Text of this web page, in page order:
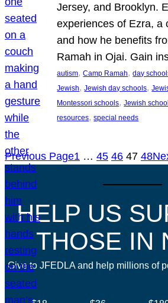
Jersey, and Brooklyn.
experiences of Ezra, a
and how he benefits
Ramah in Ojai. Gain
autism, Camp Ramah, day
Jewish, Jewish day schools,
Montessori schools, Jewish
resources, special needs
Previous Page1 … 45 46 47 48
HELP US
THOSE IN
Give to JFEDLA and help millions of